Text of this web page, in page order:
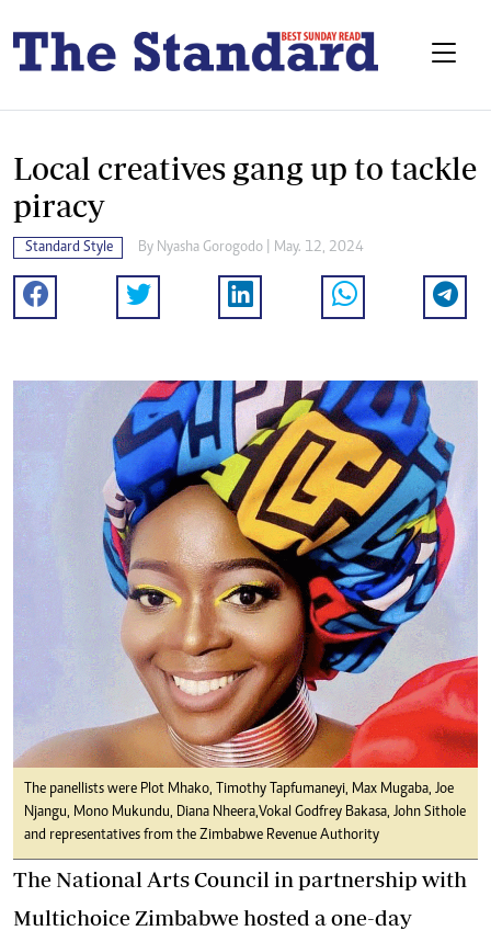
Local creatives gang up to tackle
piracy
Standard Style By Nyasha Gorogodo | May. 12, 2024
The panellists were Plot Mhako, Timothy Tapfumaneyi, Max Mugaba, Joe
Njangu, Mono Mukundu, Diana Nheera,Vokal Godfrey Bakasa, John Sithole
and representatives from the Zimbabwe Revenue Authority
The National Arts Council in partnership with
Multichoice Zimbabwe hosted a one-day